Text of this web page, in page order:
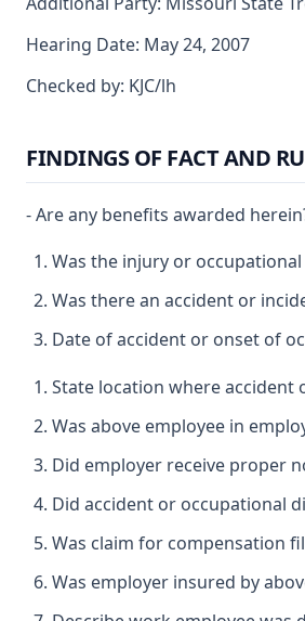
Hearing Date: May 24, 2007
Checked by: KJC/lh
FINDINGS OF FACT AND
- Are any benefits awarded
Was the injury or occupational
Was there an accident or
Date of accident or onset of
State location where accident
Was above employee in
Did employer receive proper
Did accident or occupational
Was claim for compensation
Was employer insured by